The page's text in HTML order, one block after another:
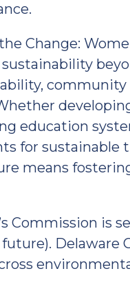
Change:
community
education
for sustainable
means
Commission is